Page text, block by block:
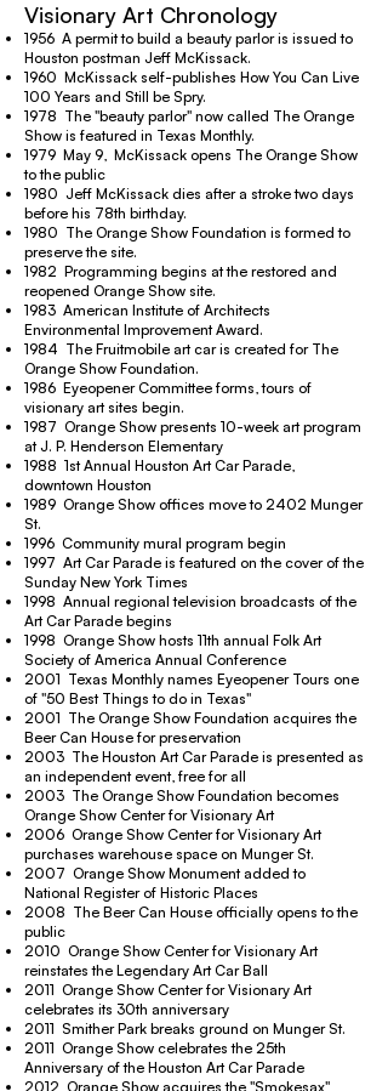
Visionary Art Chronology
1956 A permit to build a beauty parlor is issued to
Houston postman Jeff McKissack.
1960 McKissack self-publishes How You Can Live
100 Years and Still be Spry.
1978 The "beauty parlor" now called The Orange
Show is featured in Texas Monthly.
1979 May 9, McKissack opens The Orange Show
to the public
1980 Jeff McKissack dies after a stroke two days
before his 78th birthday.
1980 The Orange Show Foundation is formed to
preserve the site.
1982 Programming begins at the restored and
reopened Orange Show site.
1983 American Institute of Architects
Environmental Improvement Award.
1984 The Fruitmobile art car is created for The
Orange Show Foundation.
1986 Eyeopener Committee forms, tours of
visionary art sites begin.
1987 Orange Show presents 10-week art program
at J. P. Henderson Elementary
1988 1st Annual Houston Art Car Parade,
downtown Houston
1989 Orange Show offices move to 2402 Munger
St.
1996 Community mural program begin
1997 Art Car Parade is featured on the cover of the
Sunday New York Times
1998 Annual regional television broadcasts of the
Art Car Parade begins
1998 Orange Show hosts 11th annual Folk Art
Society of America Annual Conference
2001 Texas Monthly names Eyeopener Tours one
of "50 Best Things to do in Texas"
2001 The Orange Show Foundation acquires the
Beer Can House for preservation
2003 The Houston Art Car Parade is presented as
an independent event, free for all
2003 The Orange Show Foundation becomes
Orange Show Center for Visionary Art
2006 Orange Show Center for Visionary Art
purchases warehouse space on Munger St.
2007 Orange Show Monument added to
National Register of Historic Places
2008 The Beer Can House officially opens to the
public
2010 Orange Show Center for Visionary Art
reinstates the Legendary Art Car Ball
2011 Orange Show Center for Visionary Art
celebrates its 30th anniversary
2011 Smither Park breaks ground on Munger St.
2011 Orange Show celebrates the 25th
Anniversary of the Houston Art Car Parade
2012 Orange Show acquires the "Smokesax"